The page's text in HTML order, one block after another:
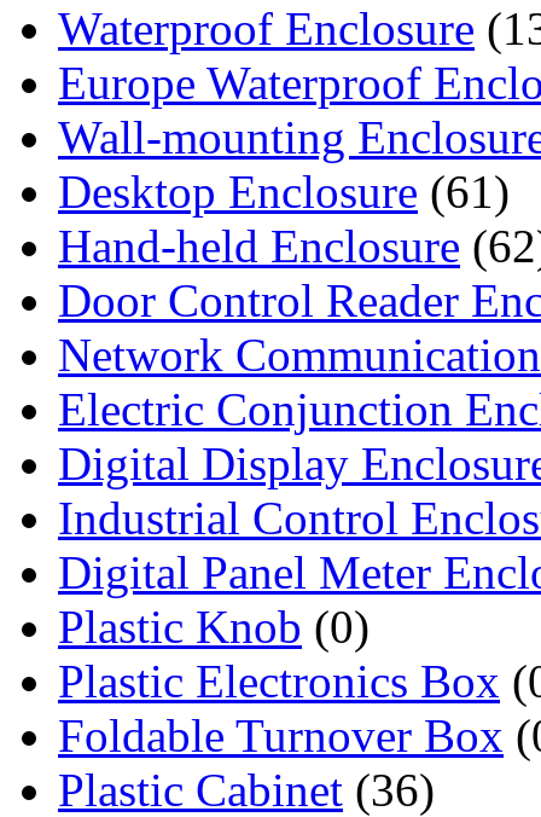
Waterproof Enclosure
Europe Waterproof
Wall-mounting
Desktop Enclosure (61)
Hand-held Enclosure
Door Control Reader
Network
Electric Conjunction
Digital Display
Industrial Control
Digital Panel Meter
Plastic Knob (0)
Plastic Electronics Box
Foldable Turnover Box
Plastic Cabinet (36)